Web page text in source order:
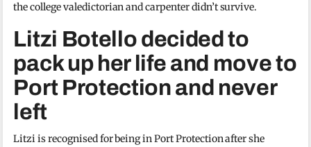
the college valedictorian and carpenter didn’t survive.
Litzi Botello decided to
pack up her life and move to
Port Protection and never
left
Litzi is recognised for being in Port Protection after she